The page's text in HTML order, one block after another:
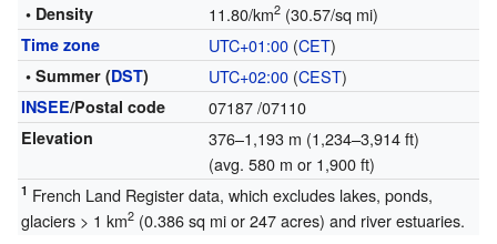
• Density 11.80/km2(30.57/sq mi)
Time zone UTC+01:00(CET)
• Summer (DST) UTC+02:00(CEST)
INSEE/Postal code 07187/07110
Elevation
376–1,193 m (1,234–3,914 ft)
(avg. 580 m or 1,900 ft)
1 French Land Register data, which excludes lakes, ponds,
glaciers > 1 km2(0.386 sq mi or 247 acres) and river estuaries.